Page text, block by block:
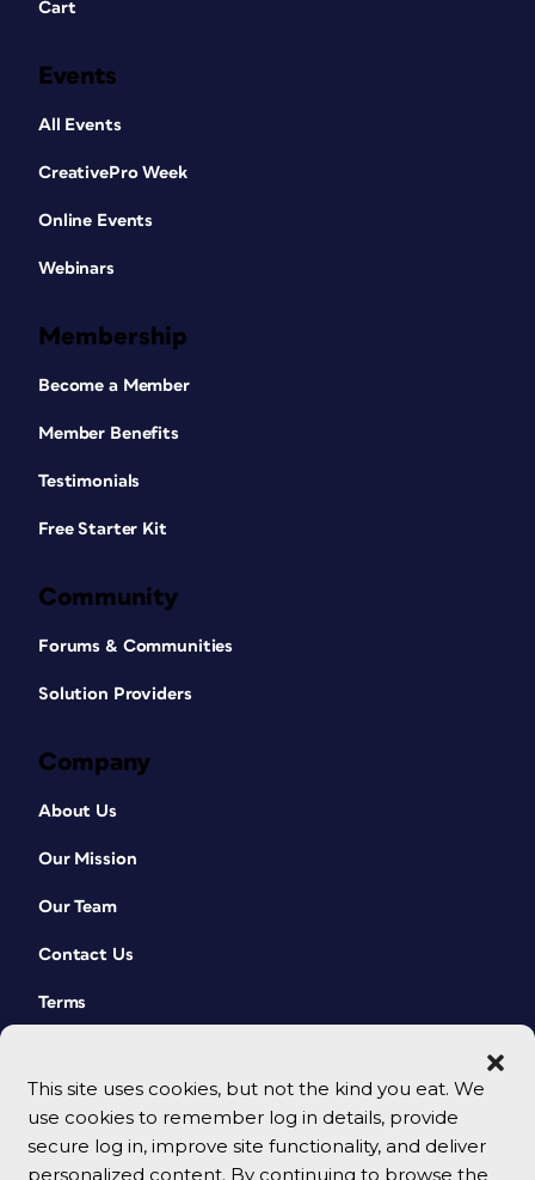
This site uses cookies, but not the kind you eat. We
use cookies to remember log in details, provide
secure log in, improve site functionality, and deliver
personalized content. By continuing to browse the
Cart
Events
All Events
CreativePro Week
Online Events
Webinars
Membership
Become a Member
Member Benefits
Testimonials
Free Starter Kit
Community
Forums & Communities
Solution Providers
Company
About Us
Our Mission
Our Team
Contact Us
Terms